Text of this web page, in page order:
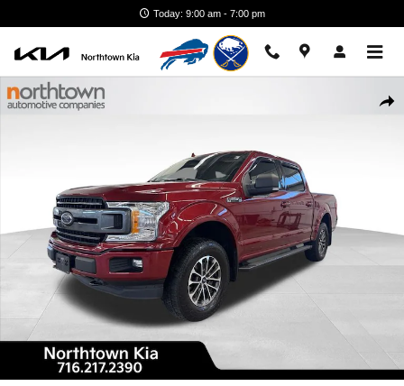
Today: 9:00 am - 7:00 pm
Used 2018 Ford F-150 XLT Truck SuperCrew Cab Photo 1 of 32